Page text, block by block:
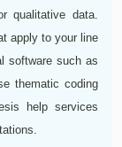
qualitative data.
apply to your line
software such as
thematic coding
help services